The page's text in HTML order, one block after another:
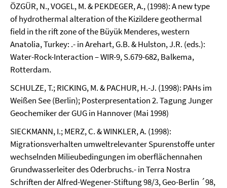
ÖZGÜR, N., VOGEL, M. & PEKDEGER, A., (1998): A new type
of hydrothermal alteration of the Kizildere geothermal
field in the rift zone of the Büyük Menderes, western
Anatolia, Turkey: .- in Arehart, G.B. & Hulston, J.R. (eds.):
Water-Rock-Interaction – WIR-9, S.679-682, Balkema,
Rotterdam.
SCHULZE, T.; RICKING, M. & PACHUR, H.-J. (1998): PAHs im
Weißen See (Berlin); Posterpresentation 2. Tagung Junger
Geochemiker der GUG in Hannover (Mai 1998)
SIECKMANN, I.; MERZ, C. & WINKLER, A. (1998):
Migrationsverhalten umweltrelevanter Spurenstoffe unter
wechselnden Milieubedingungen im oberflächennahen
Grundwasserleiter des Oderbruchs.- in Terra Nostra
Schriften der Alfred-Wegener-Stiftung 98/3, Geo-Berlin ´98,